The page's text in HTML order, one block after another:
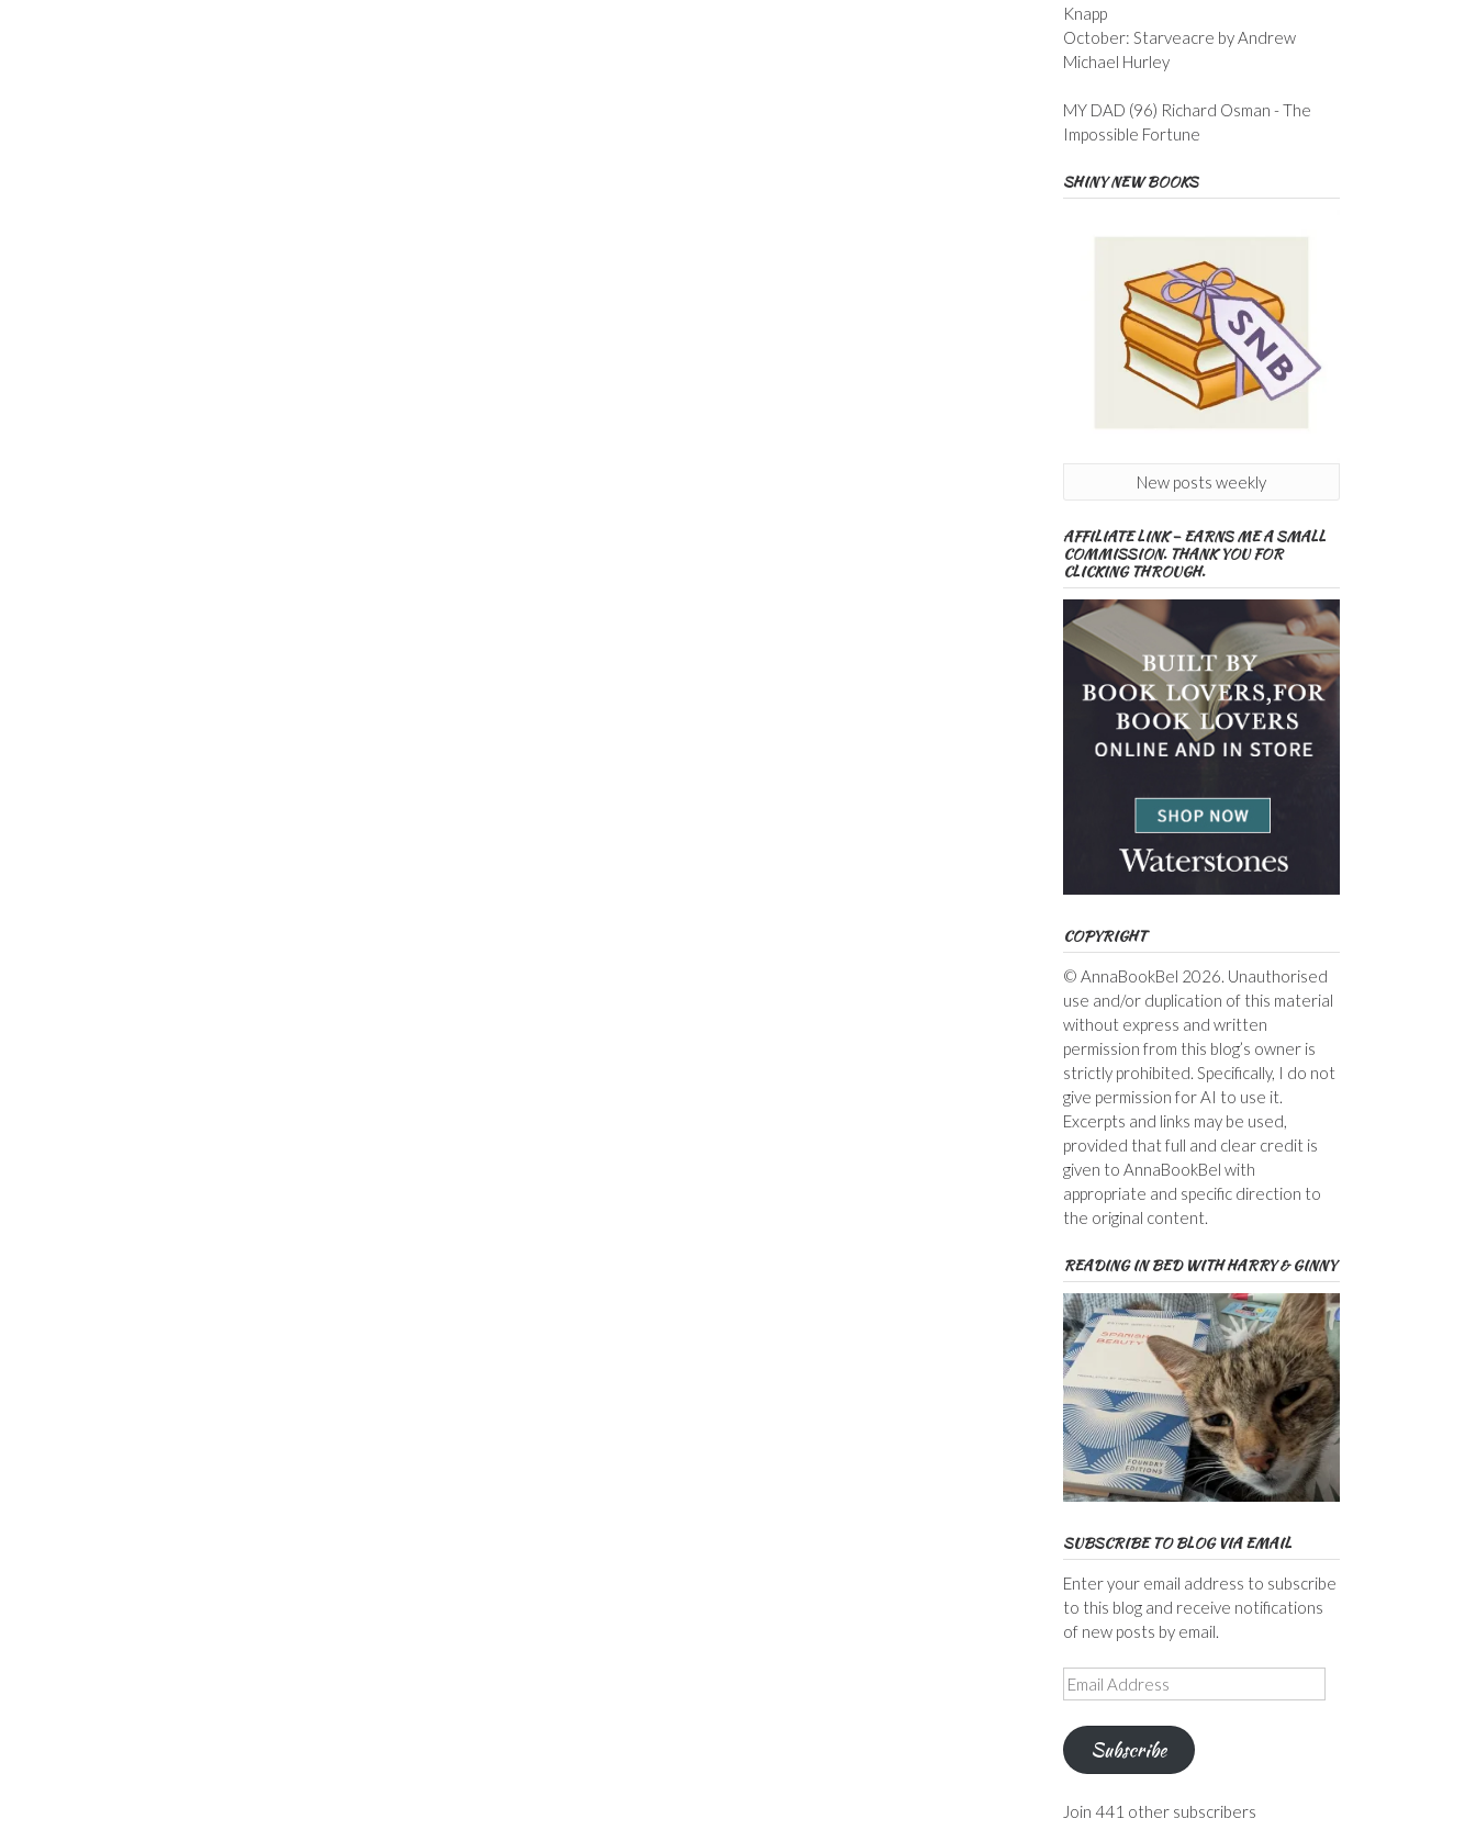
Knapp
October: Starveacre by Andrew
Michael Hurley
MY DAD (96) Richard Osman - The
Impossible Fortune
SHINY NEW BOOKS
New posts weekly
AFFILIATE LINK – EARNS ME A SMALL
COMMISSION. THANK YOU FOR
CLICKING THROUGH.
COPYRIGHT
© AnnaBookBel 2026. Unauthorised
use and/or duplication of this material
without express and written
permission from this blog’s owner is
strictly prohibited. Specifically, I do not
give permission for AI to use it.
Excerpts and links may be used,
provided that full and clear credit is
given to AnnaBookBel with
appropriate and specific direction to
the original content.
READING IN BED WITH HARRY & GINNY
SUBSCRIBE TO BLOG VIA EMAIL
Enter your email address to subscribe
to this blog and receive notifications
of new posts by email.
Email
Address
Subscribe
Join 441 other subscribers